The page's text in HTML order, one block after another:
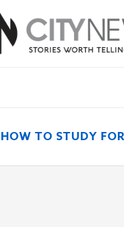
HOW TO STUDY